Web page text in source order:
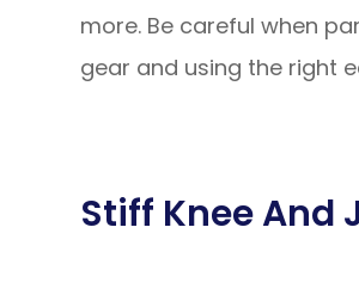
more. Be careful when
gear and using the right
Stiff Knee And